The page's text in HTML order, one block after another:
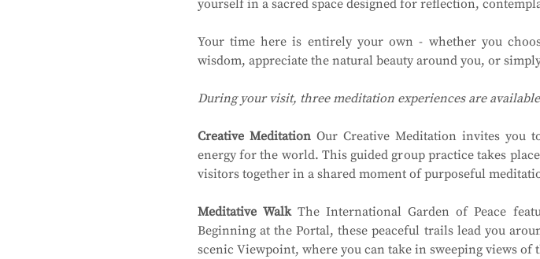
yourself in a sacred space designed for reflection,
Your time here is entirely your own - whether you
wisdom, appreciate the natural beauty around you, or
During your visit, three meditation experiences are
Creative Meditation Our Creative Meditation invites you
energy for the world. This guided group practice takes
visitors together in a shared moment of purposeful
Meditative Walk The International Garden of Peace
Beginning at the Portal, these peaceful trails lead you
scenic Viewpoint, where you can take in sweeping views of